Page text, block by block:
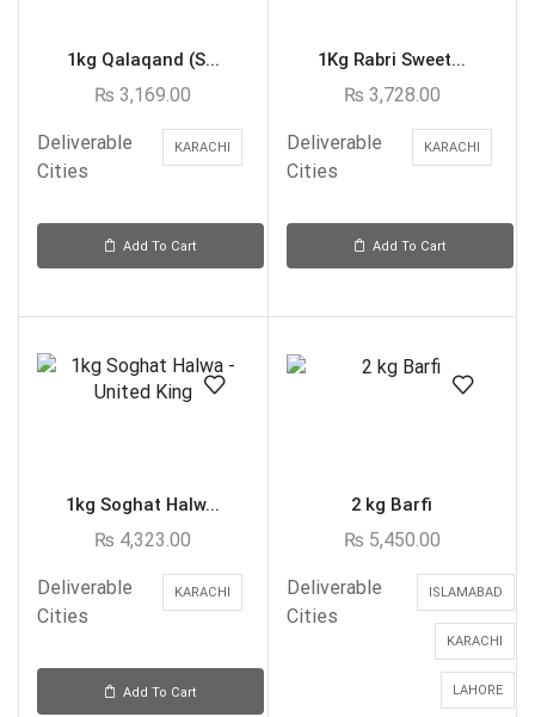
1kg Qalaqand (S...
₨ 3,169.00
Deliverable
Cities
KARACHI
Add To Cart
1Kg Rabri Sweet...
₨ 3,728.00
Deliverable
Cities
KARACHI
Add To Cart
1kg Soghat Halw...
₨ 4,323.00
Deliverable
Cities
KARACHI
Add To Cart
2 kg Barfi
₨ 5,450.00
Deliverable
Cities
ISLAMABAD
KARACHI
LAHORE